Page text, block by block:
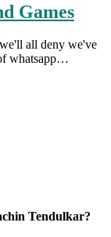
Games
all deny we've
whatsapp…
Tendulkar?